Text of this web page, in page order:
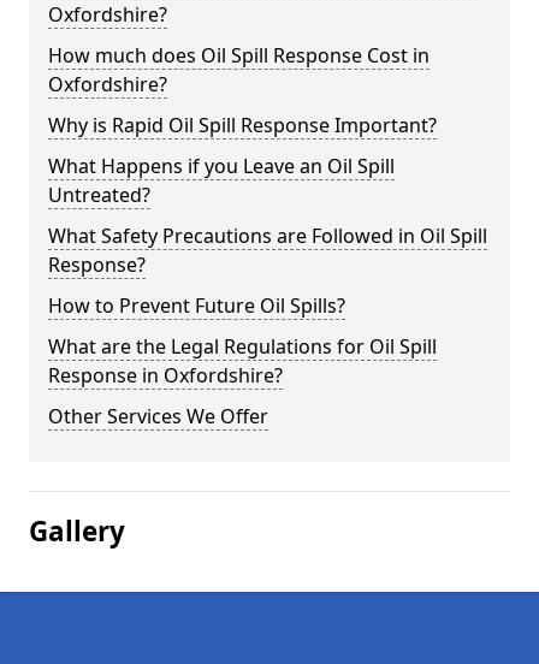
Oxfordshire?
How much does Oil Spill Response Cost in
Oxfordshire?
Why is Rapid Oil Spill Response Important?
What Happens if you Leave an Oil Spill
Untreated?
What Safety Precautions are Followed in Oil Spill
Response?
How to Prevent Future Oil Spills?
What are the Legal Regulations for Oil Spill
Response in Oxfordshire?
Other Services We Offer
Gallery